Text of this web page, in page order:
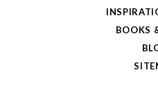
BOOKS